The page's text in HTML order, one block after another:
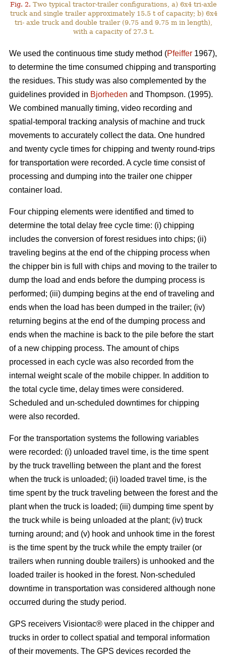
Fig. 2. Two typical tractor-trailer configurations, a) 6x4 tri-axle
truck and single trailer approximately 15.5 t of capacity; b) 6x4
tri- axle truck and double trailer (9.75 and 9.75 m in length),
with a capacity of 27.3 t.
We used the continuous time study method (Pfeiffer 1967),
to determine the time consumed chipping and transporting
the residues. This study was also complemented by the
guidelines provided in Bjorheden and Thompson. (1995).
We combined manually timing, video recording and
spatial-temporal tracking analysis of machine and truck
movements to accurately collect the data. One hundred
and twenty cycle times for chipping and twenty round-trips
for transportation were recorded. A cycle time consist of
processing and dumping into the trailer one chipper
container load.
Four chipping elements were identified and timed to
determine the total delay free cycle time: (i) chipping
includes the conversion of forest residues into chips; (ii)
traveling begins at the end of the chipping process when
the chipper bin is full with chips and moving to the trailer to
dump the load and ends before the dumping process is
performed; (iii) dumping begins at the end of traveling and
ends when the load has been dumped in the trailer; (iv)
returning begins at the end of the dumping process and
ends when the machine is back to the pile before the start
of a new chipping process. The amount of chips
processed in each cycle was also recorded from the
internal weight scale of the mobile chipper. In addition to
the total cycle time, delay times were considered.
Scheduled and un-scheduled downtimes for chipping
were also recorded.
For the transportation systems the following variables
were recorded: (i) unloaded travel time, is the time spent
by the truck travelling between the plant and the forest
when the truck is unloaded; (ii) loaded travel time, is the
time spent by the truck traveling between the forest and the
plant when the truck is loaded; (iii) dumping time spent by
the truck while is being unloaded at the plant; (iv) truck
turning around; and (v) hook and unhook time in the forest
is the time spent by the truck while the empty trailer (or
trailers when running double trailers) is unhooked and the
loaded trailer is hooked in the forest. Non-scheduled
downtime in transportation was considered although none
occurred during the study period.
GPS receivers Visiontac® were placed in the chipper and
trucks in order to collect spatial and temporal information
of their movements. The GPS devices recorded the